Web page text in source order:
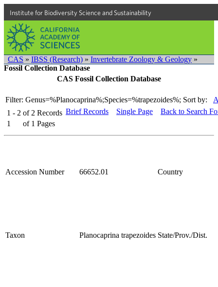
Institute for Biodiversity Science and Sustainability
CAS » IBSS (Research) » Invertebrate Zoology & Geology »
Fossil Collection Database
CAS Fossil Collection Database
Filter: Genus=%Planocaprina%;Species=%trapezoides%; Sort by:
1 - 2 of 2 Records
1
of 1 Pages
Brief Records Single Page Back to Search
Accession Number 66652.01 Country
Taxon Planocaprina trapezoides State/Prov./Dist.